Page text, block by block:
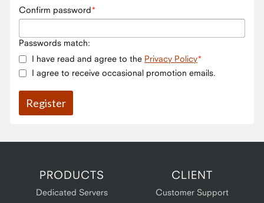
Confirm password
Passwords match:
I have read and agree to the Privacy Policy
I agree to receive occasional promotion emails.
PRODUCTS
Dedicated Servers
CLIENT
Customer Support